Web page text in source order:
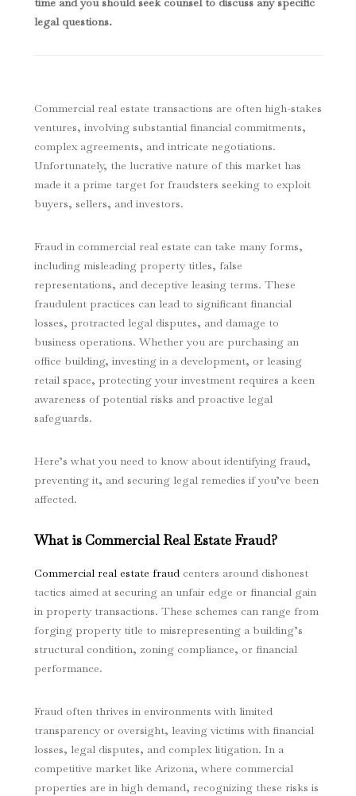
legal questions.
Commercial real estate transactions are often high-stakes
ventures, involving substantial financial commitments,
complex agreements, and intricate negotiations.
Unfortunately, the lucrative nature of this market has
made it a prime target for fraudsters seeking to exploit
buyers, sellers, and investors.
Fraud in commercial real estate can take many forms,
including misleading property titles, false
representations, and deceptive leasing terms. These
fraudulent practices can lead to significant financial
losses, protracted legal disputes, and damage to
business operations. Whether you are purchasing an
office building, investing in a development, or leasing
retail space, protecting your investment requires a keen
awareness of potential risks and proactive legal
safeguards.
Here’s what you need to know about identifying fraud,
preventing it, and securing legal remedies if you’ve been
affected.
What is Commercial Real Estate Fraud?
Commercial real estate fraudcenters around dishonest
tactics aimed at securing an unfair edge or financial gain
in property transactions. These schemes can range from
forging property title to misrepresenting a building’s
structural condition, zoning compliance, or financial
performance.
Fraud often thrives in environments with limited
transparency or oversight, leaving victims with financial
losses, legal disputes, and complex litigation. In a
competitive market like Arizona, where commercial
properties are in high demand, recognizing these risks is